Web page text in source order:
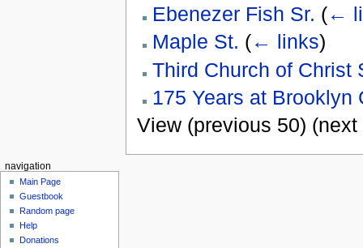
Ebenezer Fish Sr. (←
Maple St. (← links)
Third Church of Christ
175 Years at Brooklyn
View (previous 50) (next
navigation
Main Page
Guestbook
Random page
Help
Donations